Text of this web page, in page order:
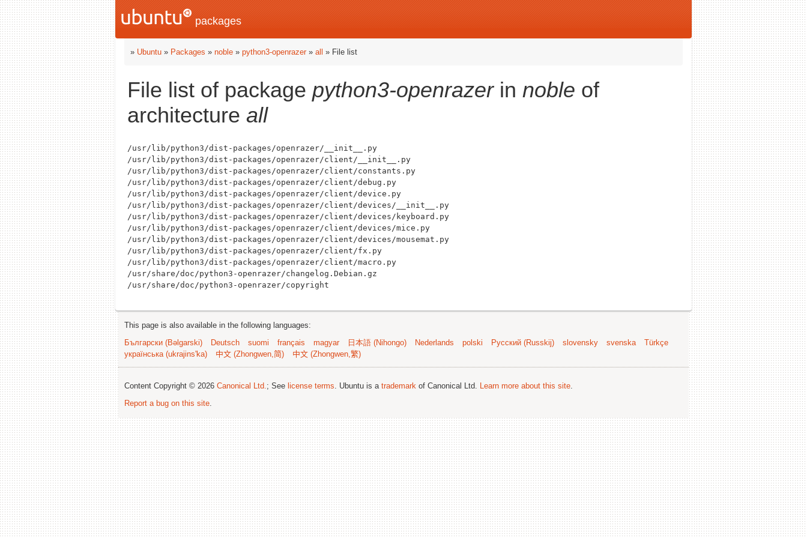
packages
» Ubuntu » Packages » noble » python3-openrazer» all » File list
File list of package python3-openrazerin noble of
architecture all
/usr/lib/python3/dist-packages/openrazer/__init__.py
/usr/lib/python3/dist-packages/openrazer/client/__init__.py
/usr/lib/python3/dist-packages/openrazer/client/constants.py
/usr/lib/python3/dist-packages/openrazer/client/debug.py
/usr/lib/python3/dist-packages/openrazer/client/device.py
/usr/lib/python3/dist-packages/openrazer/client/devices/__init__.py
/usr/lib/python3/dist-packages/openrazer/client/devices/keyboard.py
/usr/lib/python3/dist-packages/openrazer/client/devices/mice.py
/usr/lib/python3/dist-packages/openrazer/client/devices/mousemat.py
/usr/lib/python3/dist-packages/openrazer/client/fx.py
/usr/lib/python3/dist-packages/openrazer/client/macro.py
/usr/share/doc/python3-openrazer/changelog.Debian.gz
This page is also available in the following languages:
Български (Bəlgarski)
Deutsch suomi français magyar 日本語 (Nihongo) Nederlands polski Русский (Russkij) slovensky svenska
Türkçe
українська (ukrajins'ka)
中文 (Zhongwen,简) 中文 (Zhongwen,繁)
Content Copyright © 2026 Canonical Ltd.; See license terms. Ubuntu is a trademark of Canonical Ltd. Learn more about this site.
Report a bug on this site.